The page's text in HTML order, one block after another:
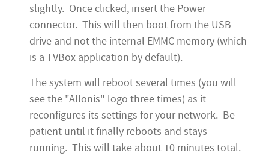
slightly. Once clicked, insert the Power
connector. This will then boot from the USB
drive and not the internal EMMC memory (which
is a TVBox application by default).
The system will reboot several times (you will
see the "Allonis" logo three times) as it
reconfigures its settings for your network. Be
patient until it finally reboots and stays
running. This will take about 10 minutes total.